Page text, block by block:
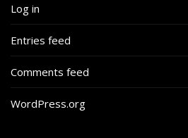
Log in
Entries feed
Comments feed
WordPress.org